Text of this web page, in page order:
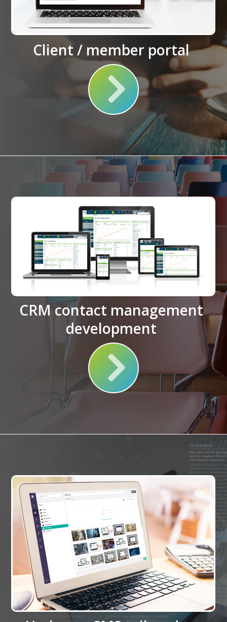
Client / member portal
CRM contact management
development